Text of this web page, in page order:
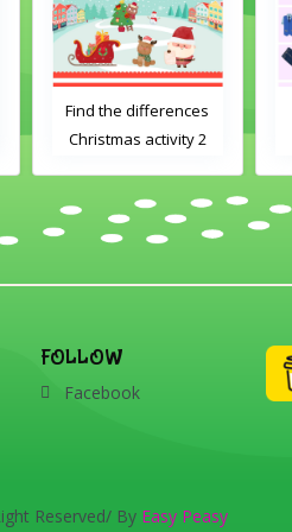
Find the differences
Christmas activity 2
FOLLOW
Facebook
Reserved/ By Easy Peasy